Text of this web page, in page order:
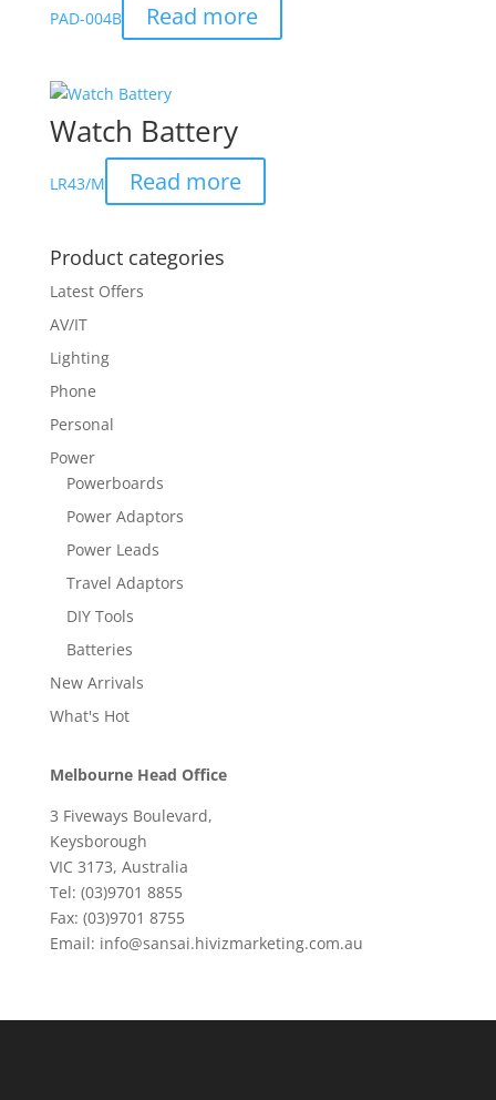
PAD-004B Read more
Watch Battery
LR43/M Read more
Product categories
Latest Offers
AV/IT
Lighting
Phone
Personal
Power
Powerboards
Power Adaptors
Power Leads
Travel Adaptors
DIY Tools
Batteries
New Arrivals
What's Hot
Melbourne Head Office
3 Fiveways Boulevard,
Keysborough
VIC 3173, Australia
Tel: (03)9701 8855
Fax: (03)9701 8755
Email: info@sansai.hivizmarketing.com.au